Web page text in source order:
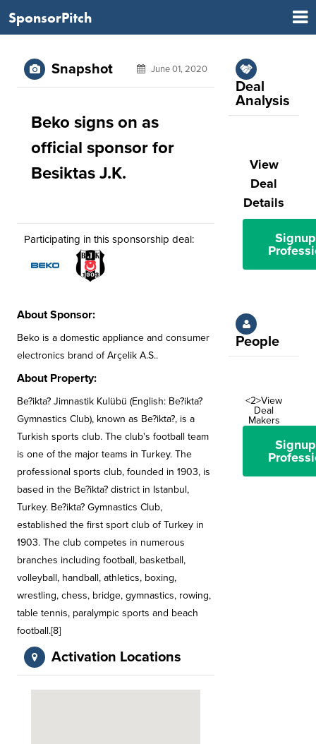
SponsorPitch
Snapshot June 01, 2020
Beko signs on as
official sponsor for
Besiktas J.K.
Participating in this sponsorship deal:
About Sponsor:
Beko is a domestic appliance and consumer
electronics brand of Arçelik A.S..
About Property:
Be?ikta? Jimnastik Kulübü (English: Be?ikta?
Gymnastics Club), known as Be?ikta?, is a
Turkish sports club. The club's football team
is one of the major teams in Turkey. The
professional sports club, founded in 1903, is
based in the Be?ikta? district in Istanbul,
Turkey. Be?ikta? Gymnastics Club,
established the first sport club of Turkey in
1903. The club competes in numerous
branches including football, basketball,
volleyball, handball, athletics, boxing,
wrestling, chess, bridge, gymnastics, rowing,
table tennis, paralympic sports and beach
football.[8]
Activation Locations
Deal
Analysis
View
Deal
Details
People
<2>View
Deal
Makers